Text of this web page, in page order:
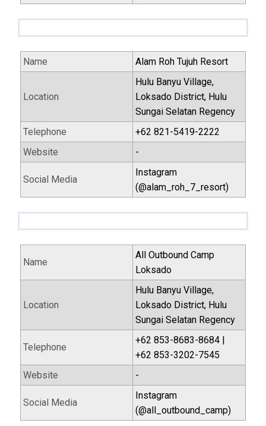
Name Alam Roh Tujuh Resort
Location
Hulu Banyu Village,
Loksado District, Hulu
Sungai Selatan Regency
Telephone
+62 821-5419-2222
Website
-
Social Media
Instagram
(@alam_roh_7_resort)
Name
All Outbound Camp
Loksado
Location
Hulu Banyu Village,
Loksado District, Hulu
Sungai Selatan Regency
Telephone
+62 853-8683-8684 |
+62 853-3202-7545
Website
-
Social Media
Instagram
(@all_outbound_camp)